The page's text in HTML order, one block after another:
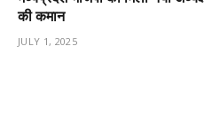
की कमान
JULY 1, 2025